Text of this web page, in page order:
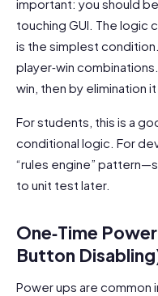
important: you should
touching GUI. The logic
is the simplest
player‑win
win, then by elimination
For students, this is a
conditional logic. For
“rules engine”
to unit test later.
One‑Time
Button
Power ups are common